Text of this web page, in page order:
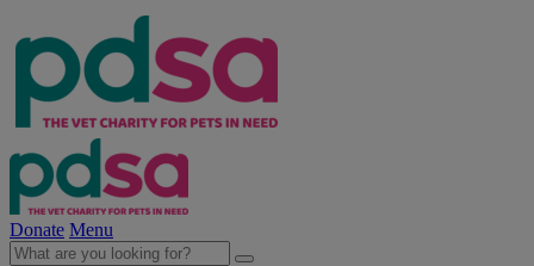
Donate Menu